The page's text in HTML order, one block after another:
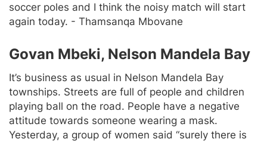
soccer poles and I think the noisy match will start
again today. - Thamsanqa Mbovane
Govan Mbeki, Nelson Mandela Bay
It’s business as usual in Nelson Mandela Bay
townships. Streets are full of people and children
playing ball on the road. People have a negative
attitude towards someone wearing a mask.
Yesterday, a group of women said “surely there is